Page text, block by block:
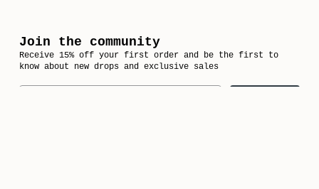
Join the community
Receive 15% off your first order and be the first to
know about new drops and exclusive sales
Email